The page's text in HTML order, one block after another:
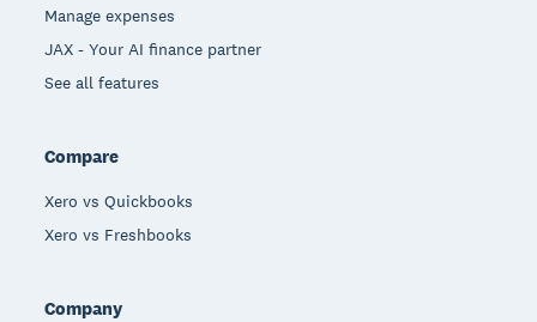
Manage expenses
JAX - Your AI finance partner
See all features
Compare
Xero vs Quickbooks
Xero vs Freshbooks
Company